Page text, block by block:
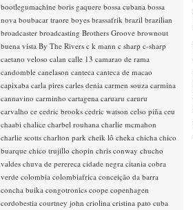
bootlegumachine boris gaquere bossa cubana bossa
nova boubacar traore boyes brassafrik brazil brazilian
broadcaster broadcasting Brothers Groove brownout
buena vista By The Rivers c k mann c sharp c-sharp
caetano veloso calan calle 13 camarao de rama
candomble canelason canteca canteca de macao
capixaba carla pires carles denia carmen souza carmina
cannavino carminho cartagena caruaru caruru
carvalho ce cedric brooks cedric watson celso piña ceu
chaabi chalice charbel rouhana charlie mcmahon
charlie scotts charlton park cheik lô cheka chicha chico
buarque chico trujillo chopin chris conway chucho
valdes chuva de perereca cidade negra citania cobra
verde colombia colombiafrica conceição da barra
concha buika congotronics coope copenhagen
cordobestia courtney john criolina cristina pato cuba